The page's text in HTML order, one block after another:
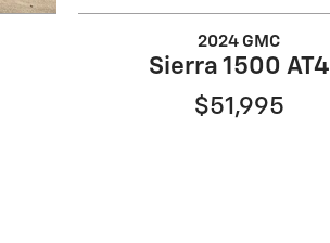
2024 GMC
Sierra 1500 AT4
$51,995